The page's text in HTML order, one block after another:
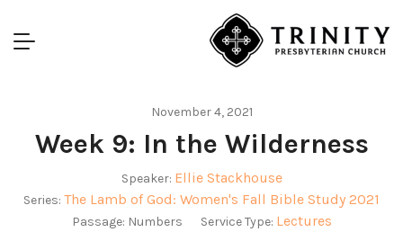
November 4, 2021
Week 9: In the Wilderness
Speaker: Ellie Stackhouse
Series: The Lamb of God: Women's Fall Bible Study 2021
Passage: Numbers Service Type: Lectures